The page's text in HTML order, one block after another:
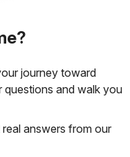
journey toward
questions and walk you
answers from our